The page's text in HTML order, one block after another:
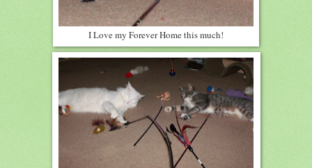
I Love my Forever Home this much!